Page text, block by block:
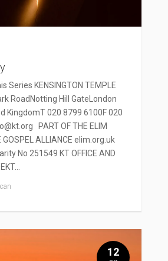
Series KENSINGTON TEMPLE
RoadNotting Hill GateLondon
KingdomT 020 8799 6100F 020
PART OF THE ELIM
GOSPEL ALLIANCE elim.org.uk
No 251549 KT OFFICE AND
12